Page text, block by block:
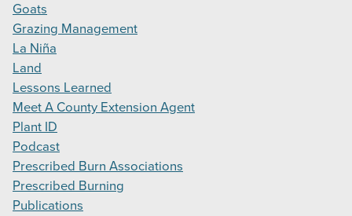
Goats
Grazing Management
La Niña
Land
Lessons Learned
Meet A County Extension Agent
Plant ID
Podcast
Prescribed Burn Associations
Prescribed Burning
Publications